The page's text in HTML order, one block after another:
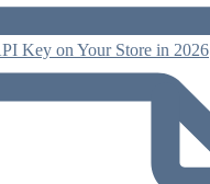
Key on Your Store in 2026